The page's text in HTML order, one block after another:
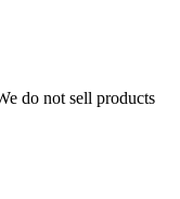
do not sell products